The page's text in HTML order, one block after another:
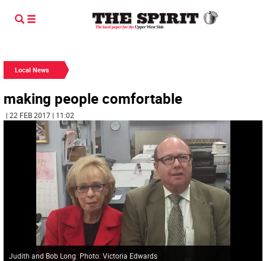
Local News
making people comfortable
| 22 FEB 2017 | 11:02
Judith and Bob Long. Photo: Victoria Edwards